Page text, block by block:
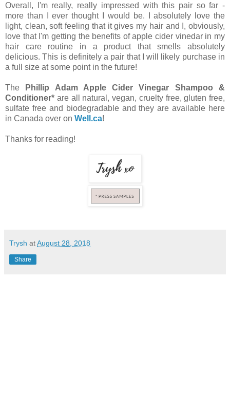
Overall, I'm really, really impressed with this pair so far -
more than I ever thought I would be. I absolutely love the
light, clean, soft feeling that it gives my hair and I, obviously,
love that I'm getting the benefits of apple cider vinedar in my
hair care routine in a product that smells absolutely
delicious. This is definitely a pair that I will likely purchase in
a full size at some point in the future!
The
Phillip Adam Apple Cider Vinegar Shampoo &
Conditioner* are all natural, vegan, cruelty free, gluten free,
sulfate free and biodegradable and they are available here
in Canada over on Well.ca!
Thanks for reading!
Trysh atAugust 28, 2018
Share